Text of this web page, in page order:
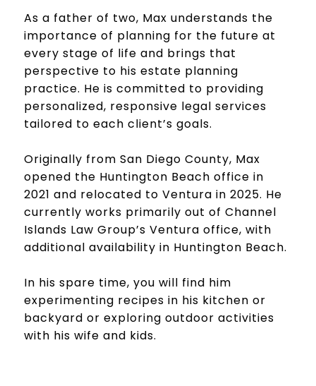
As a father of two, Max understands the
importance of planning for the future at
every stage of life and brings that
perspective to his estate planning
practice. He is committed to providing
personalized, responsive legal services
tailored to each client’s goals.
Originally from San Diego County, Max
opened the Huntington Beach office in
2021 and relocated to Ventura in 2025. He
currently works primarily out of Channel
Islands Law Group’s Ventura office, with
additional availability in Huntington Beach.
In his spare time, you will find him
experimenting recipes in his kitchen or
backyard or exploring outdoor activities
with his wife and kids.